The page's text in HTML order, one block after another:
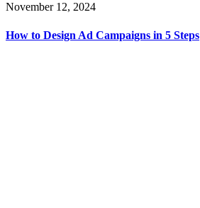
November 12, 2024
How to Design Ad Campaigns in 5 Steps